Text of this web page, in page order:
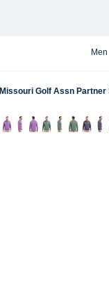
Men
Missouri Golf Assn